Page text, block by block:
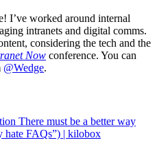
I’ve worked around internal
intranets and digital comms.
considering the tech and the
Now conference. You can
@Wedge.
There must be a better way
hate FAQs”) | kilobox